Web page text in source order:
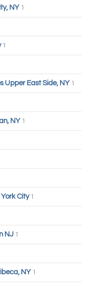
NY 1
1
Upper East Side, NY 1
NY 1
City 1
NJ 1
NY 1